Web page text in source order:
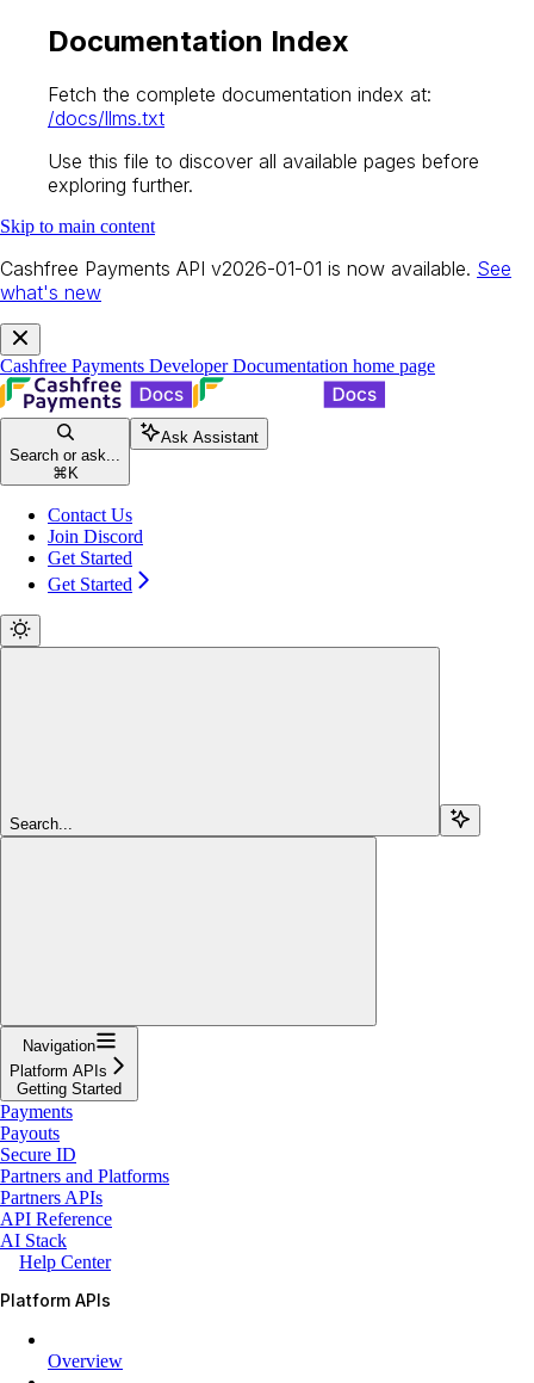
Documentation Index
Fetch the complete documentation index at:
/docs/llms.txt
Use this file to discover all available pages before
exploring further.
Skip to main content
Cashfree Payments API v2026-01-01 is now available. See
what's new
Cashfree Payments Developer Documentation home page
Search or ask...
⌘ K
Ask Assistant
Contact Us
Join Discord
Get Started
Get Started
Search...
Navigation
Platform APIs
Getting Started
Payments
Payouts
Secure ID
Partners and Platforms
Partners APIs
API Reference
AI Stack
Help Center
Platform APIs
Overview